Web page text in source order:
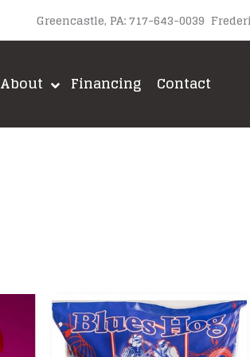
Greencastle, PA: 717-643-0039
Green Mountain Grills
GrillGrate
About Financing Contact